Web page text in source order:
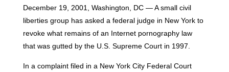
December 19, 2001, Washington, DC — A small civil
liberties group has asked a federal judge in New York to
revoke what remains of an Internet pornography law
that was gutted by the U.S. Supreme Court in 1997.
In a complaint filed in a New York City Federal Court